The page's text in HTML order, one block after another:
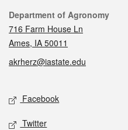
Contact
Department of Agronomy
716 Farm House Ln
Ames, IA 50011
akrherz@iastate.edu
Social media
Facebook
Twitter